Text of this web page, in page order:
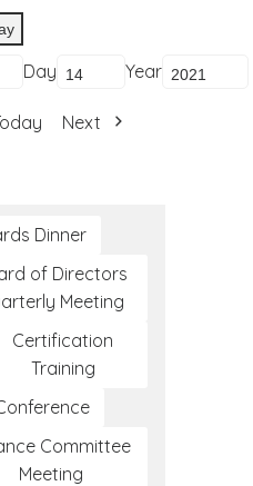
Day Year
Next
Dinner
of Directors
Meeting
Certification
Training
Committee
Meeting